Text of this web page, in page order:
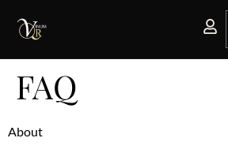
FAQ
About